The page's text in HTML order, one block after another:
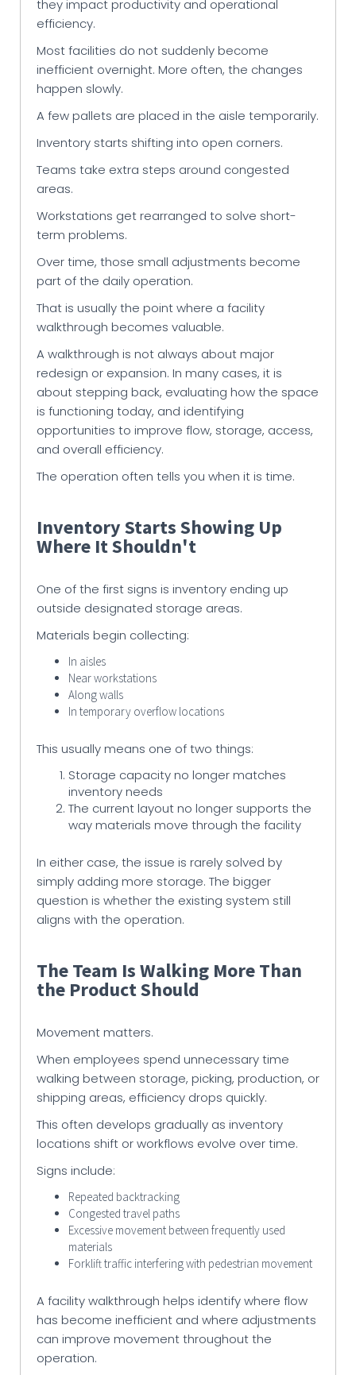
they impact productivity and operational
efficiency.
Most facilities do not suddenly become
inefficient overnight. More often, the changes
happen slowly.
A few pallets are placed in the aisle temporarily.
Inventory starts shifting into open corners.
Teams take extra steps around congested
areas.
Workstations get rearranged to solve short-
term problems.
Over time, those small adjustments become
part of the daily operation.
That is usually the point where a facility
walkthrough becomes valuable.
A walkthrough is not always about major
redesign or expansion. In many cases, it is
about stepping back, evaluating how the space
is functioning today, and identifying
opportunities to improve flow, storage, access,
and overall efficiency.
The operation often tells you when it is time.
Inventory Starts Showing Up
Where It Shouldn't
One of the first signs is inventory ending up
outside designated storage areas.
Materials begin collecting:
In aisles
Near workstations
Along walls
In temporary overflow locations
This usually means one of two things:
Storage capacity no longer matches
inventory needs
The current layout no longer supports the
way materials move through the facility
In either case, the issue is rarely solved by
simply adding more storage. The bigger
question is whether the existing system still
aligns with the operation.
The Team Is Walking More Than
the Product Should
Movement matters.
When employees spend unnecessary time
walking between storage, picking, production, or
shipping areas, efficiency drops quickly.
This often develops gradually as inventory
locations shift or workflows evolve over time.
Signs include:
Repeated backtracking
Congested travel paths
Excessive movement between frequently used
materials
Forklift traffic interfering with pedestrian movement
A facility walkthrough helps identify where flow
has become inefficient and where adjustments
can improve movement throughout the
operation.